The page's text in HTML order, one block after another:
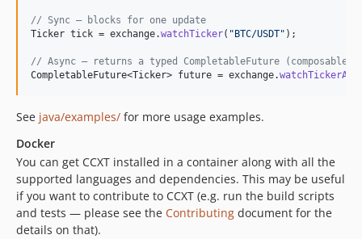
4.1.16
4.1.14
4.1.12
4.1.11
4.1.10
4.1.9
4.1.8
4.1.7
// Sync — blocks for one update
Ticker tick = exchange.watchTicker( "BTC/USDT" );
// Async — returns a typed CompletableFuture
CompletableFuture<Ticker> future = exchange.
See java/examples/ for more usage examples.
Docker
You can get CCXT installed in a container along with all the
supported languages and dependencies. This may be useful
if you want to contribute to CCXT (e.g. run the build scripts
and tests — please see the Contributing document for the
details on that).